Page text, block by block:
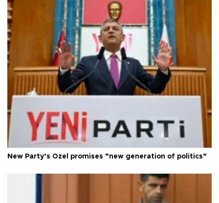
New Party’s Özel promises “new generation of politics”